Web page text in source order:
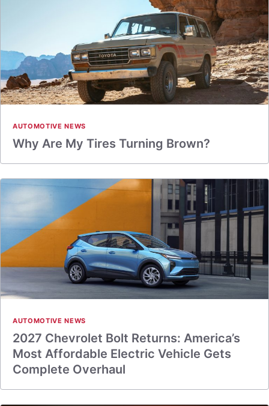
AUTOMOTIVE NEWS
Why Are My Tires Turning Brown?
AUTOMOTIVE NEWS
2027 Chevrolet Bolt Returns: America’s
Most Affordable Electric Vehicle Gets
Complete Overhaul